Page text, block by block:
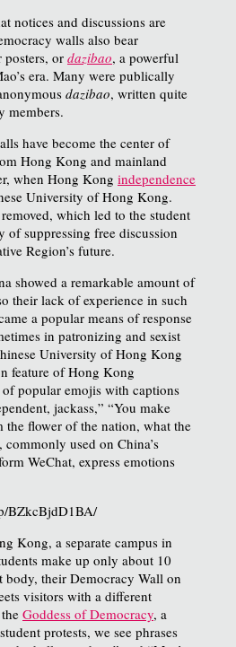
notices and discussions are
walls also bear
posters, or dazibao, a powerful
era. Many were publically
dazibao, written quite
members.
have become the center of
Hong Kong and mainland
when Hong Kong independence
University of Hong Kong.
which led to the student
of suppressing free discussion
Region’s future.
showed a remarkable amount of
their lack of experience in such
a popular means of response
in patronizing and sexist
University of Hong Kong
feature of Hong Kong
popular emojis with captions
jackass,” “You make
the flower of the nation, what the
used on China’s
WeChat, express emotions
BZkcBjdD1BA/
Kong, a separate campus in
make up only about 10
body, their Democracy Wall on
visitors with a different
Goddess of Democracy, a
protests, we see phrases